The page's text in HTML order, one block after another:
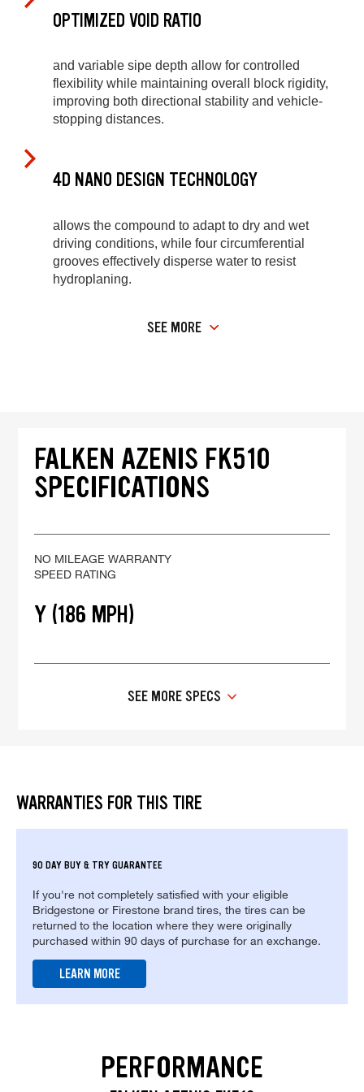
OPTIMIZED VOID RATIO
and variable sipe depth allow for controlled
flexibility while maintaining overall block rigidity,
improving both directional stability and vehicle-
stopping distances.
4D NANO DESIGN TECHNOLOGY
allows the compound to adapt to dry and wet
driving conditions, while four circumferential
grooves effectively disperse water to resist
hydroplaning.
SEE MORE
FALKEN AZENIS FK510
SPECIFICATIONS
NO MILEAGE WARRANTY
SPEED RATING
Y (186 MPH)
SEE MORE SPECS
WARRANTIES FOR THIS TIRE
90 DAY BUY & TRY GUARANTEE
If you're not completely satisfied with your eligible
Bridgestone or Firestone brand tires, the tires can be
returned to the location where they were originally
purchased within 90 days of purchase for an exchange.
LEARN MORE
PERFORMANCE